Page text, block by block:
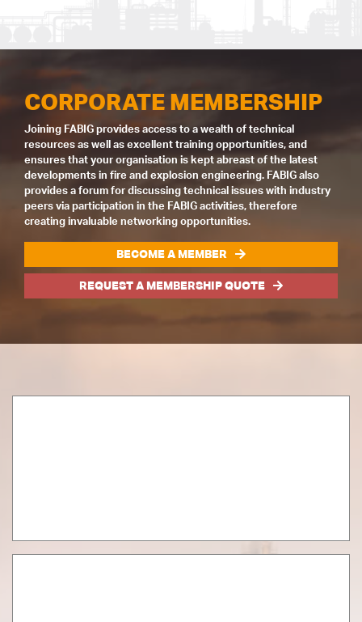
CORPORATE MEMBERSHIP
Joining FABIG provides access to a wealth of technical
resources as well as excellent training opportunities, and
ensures that your organisation is kept abreast of the latest
developments in fire and explosion engineering. FABIG also
provides a forum for discussing technical issues with industry
peers via participation in the FABIG activities, therefore
creating invaluable networking opportunities.
BECOME A MEMBER
REQUEST A MEMBERSHIP QUOTE